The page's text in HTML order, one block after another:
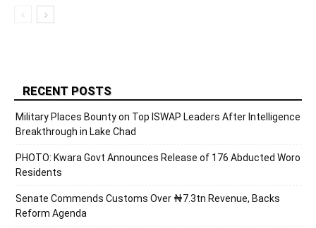
RECENT POSTS
Military Places Bounty on Top ISWAP Leaders After Intelligence
Breakthrough in Lake Chad
PHOTO: Kwara Govt Announces Release of 176 Abducted Woro
Residents
Senate Commends Customs Over ₦7.3tn Revenue, Backs
Reform Agenda